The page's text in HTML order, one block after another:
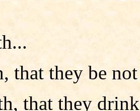
that they be
that they